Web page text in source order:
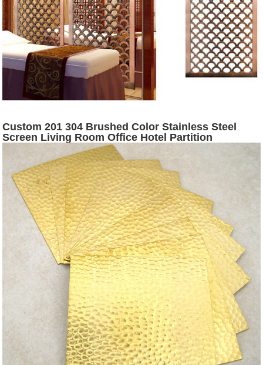
Custom 201 304 Brushed Color Stainless Steel
Screen Living Room Office Hotel Partition